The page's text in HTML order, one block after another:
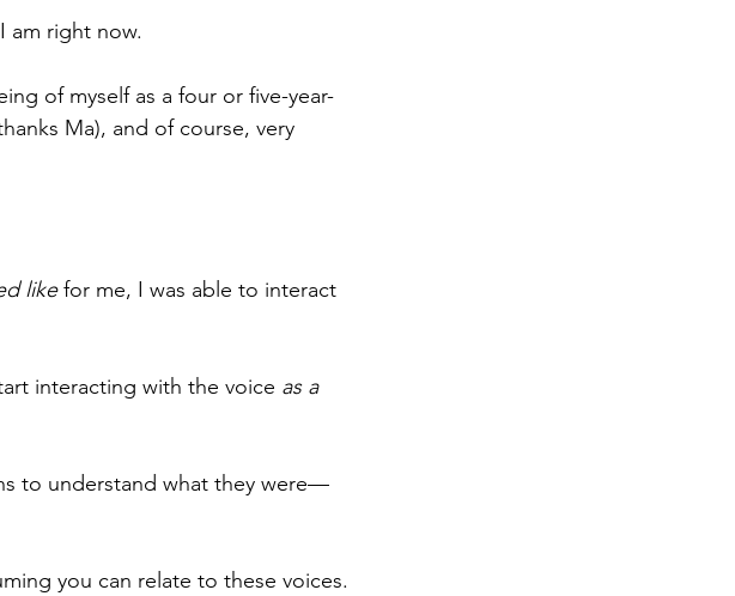
am right now.
of myself as a four or five-year-
Ma), and of course, very
like for me, I was able to interact
interacting with the voice as a
to understand what they were—
you can relate to these voices.